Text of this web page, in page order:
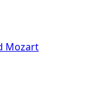
Mozart